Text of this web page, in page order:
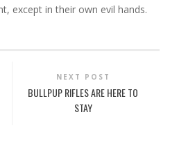
except in their own evil hands.
NEXT POST
BULLPUP RIFLES ARE HERE TO
STAY